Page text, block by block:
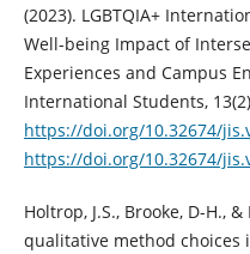
(2023). LGBTQIA+
Well-being Impact of
Experiences and Campus
International Students,
https://doi.org/10.32674/
https://doi.org/10.32674/
Holtrop, J.S., Brooke, D-H.,
qualitative method choices